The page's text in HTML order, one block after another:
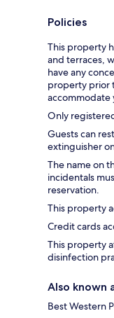
Policies
This property
and terraces,
have any
property prior
accommodate
Only
Guests can
extinguisher
The name on
incidentals
reservation.
This property
Credit cards
This property
disinfection
Also known
Best Western